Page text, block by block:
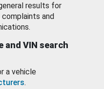
results for
and
and VIN search
a vehicle
.